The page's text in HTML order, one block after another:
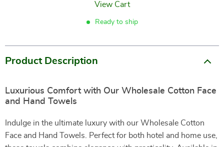
View Cart
Ready to ship
Product Description
Luxurious Comfort with Our Wholesale Cotton Face
and Hand Towels
Indulge in the ultimate luxury with our Wholesale Cotton
Face and Hand Towels. Perfect for both hotel and home use,